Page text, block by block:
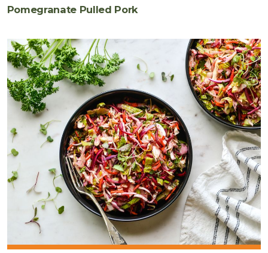
Pomegranate Pulled Pork